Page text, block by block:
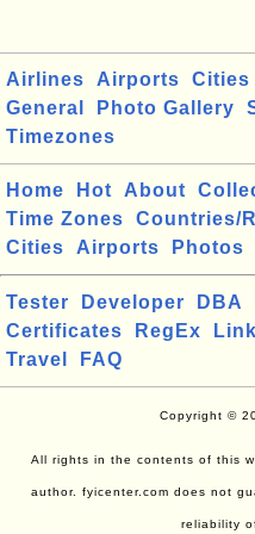
Airlines Airports Cities
General
Photo Gallery
Timezones
Home Hot About
Time Zones
Countries/
Cities
Airports Photos
Tester Developer DBA
Certificates
RegEx
Travel
FAQ
Copyright ©
All rights in the contents of this
author. fyicenter.com does not
reliability